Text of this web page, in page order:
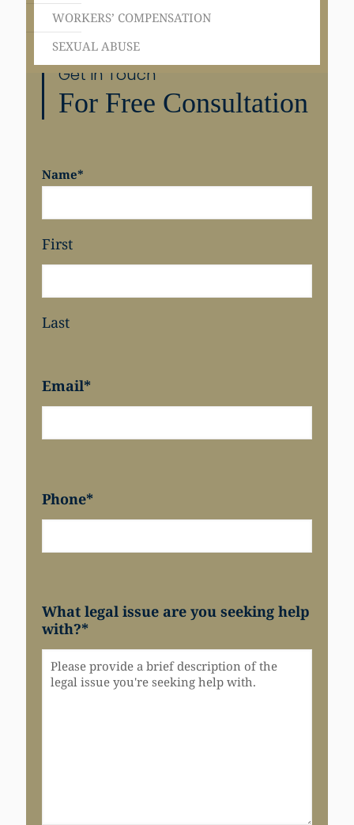
WORKERS’ COMPENSATION
SEXUAL ABUSE
Get in Touch
For Free Consultation
Name*
First
Last
Email*
Phone*
What legal issue are you seeking help
with?*